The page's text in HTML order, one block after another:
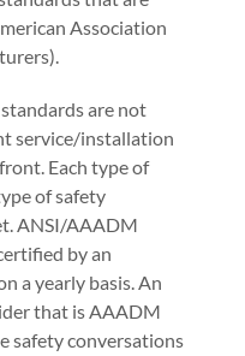
Association
are not
service/installation
Each type of
of safety
ANSI/AAADM
by an
a yearly basis. An
that is AAADM
safety conversations